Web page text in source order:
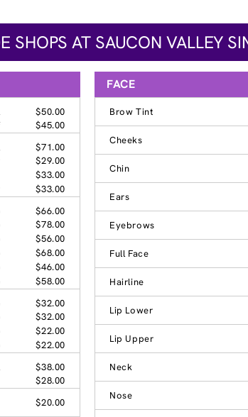
SHOPS AT SAUCON VALLEY
$50.00
$45.00
$71.00
$29.00
$33.00
$33.00
$66.00
$78.00
$56.00
$68.00
$46.00
$58.00
$32.00
$32.00
$22.00
$22.00
$38.00
$28.00
$20.00
FACE
Brow Tint
Cheeks
Chin
Ears
Eyebrows
Full Face
Hairline
Lip Lower
Lip Upper
Neck
Nose